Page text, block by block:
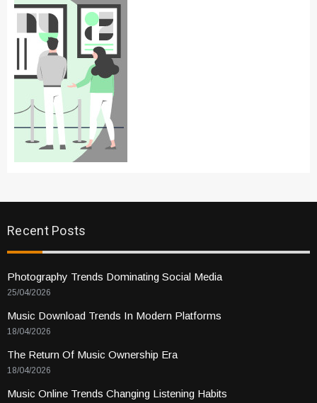
Recent Posts
Photography Trends Dominating Social Media
25/04/2026
Music Download Trends In Modern Platforms
18/04/2026
The Return Of Music Ownership Era
18/04/2026
Music Online Trends Changing Listening Habits